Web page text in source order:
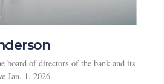
board of directors of the bank and its
Jan. 1. 2026.